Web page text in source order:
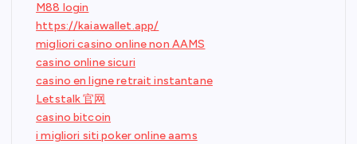
M88 login
https://kaiawallet.app/
migliori casino online non AAMS
casino online sicuri
casino en ligne retrait instantane
Letstalk 官网
casino bitcoin
i migliori siti poker online aams